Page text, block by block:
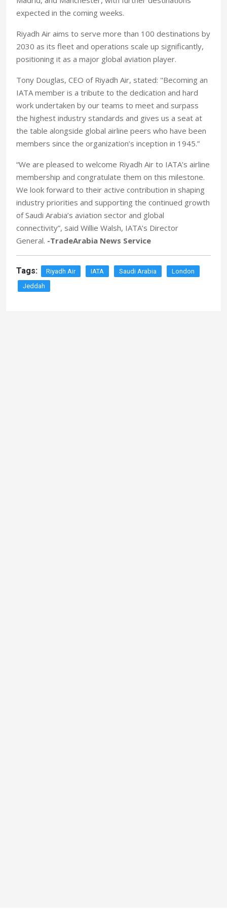
expected in the coming weeks.
Riyadh Air aims to serve more than 100 destinations by
2030 as its fleet and operations scale up significantly,
positioning it as a major global aviation player.
Tony Douglas, CEO of Riyadh Air, stated: "Becoming an
IATA member is a tribute to the dedication and hard
work undertaken by our teams to meet and surpass
the highest industry standards and gives us a seat at
the table alongside global airline peers who have been
members since the organization’s inception in 1945.”
“We are pleased to welcome Riyadh Air to IATA’s airline
membership and congratulate them on this milestone.
We look forward to their active contribution in shaping
industry priorities and supporting the continued growth
of Saudi Arabia’s aviation sector and global
connectivity”, said Willie Walsh, IATA’s Director
General. -TradeArabia News Service
Tags: Riyadh Air IATA Saudi Arabia
London
Jeddah